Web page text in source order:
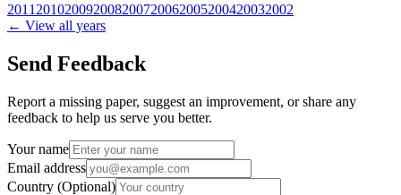
2011 201020092008200720062005200420032002
← View all years
Send Feedback
Report a missing paper, suggest an improvement, or share any
feedback to help us serve you better.
Your name
Email address
Country (Optional)